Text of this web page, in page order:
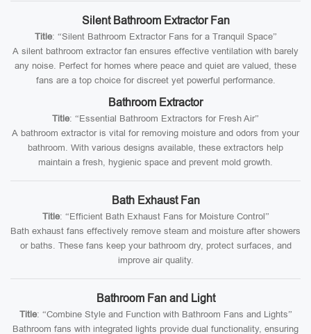
Silent Bathroom Extractor Fan
Title: “Silent Bathroom Extractor Fans for a Tranquil Space”
A silent bathroom extractor fan ensures effective ventilation with barely
any noise. Perfect for homes where peace and quiet are valued, these
fans are a top choice for discreet yet powerful performance.
Bathroom Extractor
Title: “Essential Bathroom Extractors for Fresh Air”
A bathroom extractor is vital for removing moisture and odors from your
bathroom. With various designs available, these extractors help
maintain a fresh, hygienic space and prevent mold growth.
Bath Exhaust Fan
Title: “Efficient Bath Exhaust Fans for Moisture Control”
Bath exhaust fans effectively remove steam and moisture after showers
or baths. These fans keep your bathroom dry, protect surfaces, and
improve air quality.
Bathroom Fan and Light
Title: “Combine Style and Function with Bathroom Fans and Lights”
Bathroom fans with integrated lights provide dual functionality, ensuring